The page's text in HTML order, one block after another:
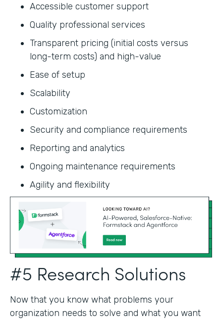
Accessible customer support
Quality professional services
Transparent pricing (initial costs versus
long-term costs) and high-value
Ease of setup
Scalability
Customization
Security and compliance requirements
Reporting and analytics
Ongoing maintenance requirements
Agility and flexibility‍
#5 Research Solutions
Now that you know what problems your
organization needs to solve and what you want